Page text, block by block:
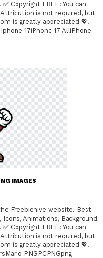
Copyright FREE: You can
is not required, but
is greatly appreciated 💖.
17iPhone 17 AlliPhone
IMAGES
Freebiehive website. Best
Animations, Background
Copyright FREE: You can
is not required, but
is greatly appreciated 💖.
PNGPCPNGpng